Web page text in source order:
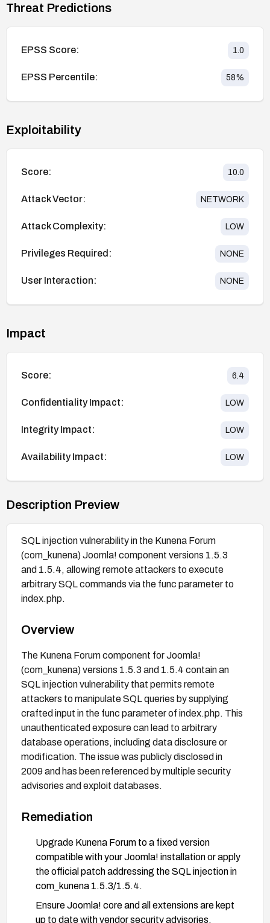
Threat Predictions
EPSS Score: 1.0
EPSS Percentile: 58%
Exploitability
Score: 10.0
Attack Vector: NETWORK
Attack Complexity: LOW
Privileges Required: NONE
User Interaction: NONE
Impact
Score: 6.4
Confidentiality Impact: LOW
Integrity Impact: LOW
Availability Impact: LOW
Description Preview
SQL injection vulnerability in the Kunena Forum
(com_kunena) Joomla! component versions 1.5.3
and 1.5.4, allowing remote attackers to execute
arbitrary SQL commands via the func parameter to
index.php.
Overview
The Kunena Forum component for Joomla!
(com_kunena) versions 1.5.3 and 1.5.4 contain an
SQL injection vulnerability that permits remote
attackers to manipulate SQL queries by supplying
crafted input in the func parameter of index.php. This
unauthenticated exposure can lead to arbitrary
database operations, including data disclosure or
modification. The issue was publicly disclosed in
2009 and has been referenced by multiple security
advisories and exploit databases.
Remediation
Upgrade Kunena Forum to a fixed version
compatible with your Joomla! installation or apply
the official patch addressing the SQL injection in
com_kunena 1.5.3/1.5.4.
Ensure Joomla! core and all extensions are kept
up to date with vendor security advisories.